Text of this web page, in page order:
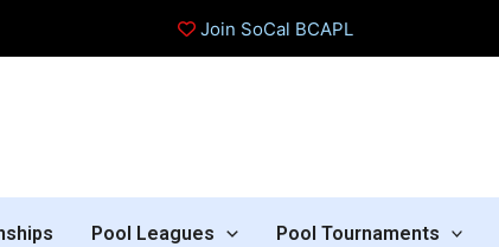
Join SoCal BCAPL
Pool Leagues Pool Tournaments